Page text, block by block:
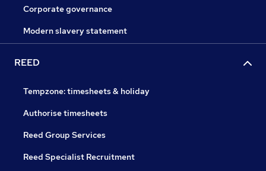
Corporate governance
Modern slavery statement
REED
Tempzone: timesheets & holiday
Authorise timesheets
Reed Group Services
Reed Specialist Recruitment